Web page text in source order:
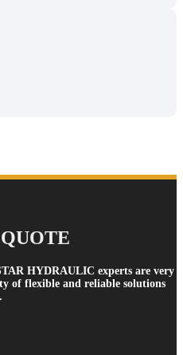
HYDRAULIC experts are very
of flexible and reliable solutions